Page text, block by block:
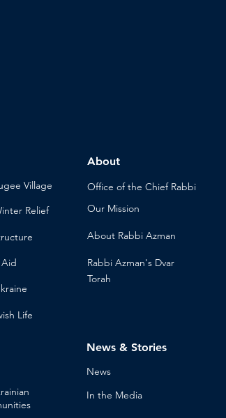
Village
Relief
Aid
Life
About
Office of the Chief Rabbi
Our Mission
About Rabbi Azman
Rabbi Azman's Dvar
Torah
News & Stories
News
In the Media